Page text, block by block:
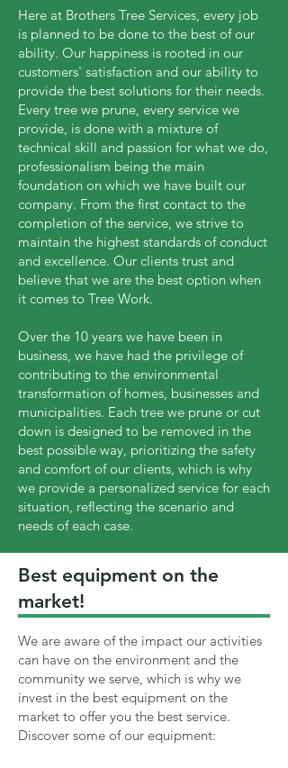
Here at Brothers Tree Services, every job
is planned to be done to the best of our
ability. Our happiness is rooted in our
customers' satisfaction and our ability to
provide the best solutions for their needs.
Every tree we prune, every service we
provide, is done with a mixture of
technical skill and passion for what we do,
professionalism being the main
foundation on which we have built our
company. From the first contact to the
completion of the service, we strive to
maintain the highest standards of conduct
and excellence. Our clients trust and
believe that we are the best option when
it comes to Tree Work.
Over the 10 years we have been in
business, we have had the privilege of
contributing to the environmental
transformation of homes, businesses and
municipalities. Each tree we prune or cut
down is designed to be removed in the
best possible way, prioritizing the safety
and comfort of our clients, which is why
we provide a personalized service for each
situation, reflecting the scenario and
needs of each case.
Best equipment on the
market!
We are aware of the impact our activities
can have on the environment and the
community we serve, which is why we
invest in the best equipment on the
market to offer you the best service.
Discover some of our equipment: